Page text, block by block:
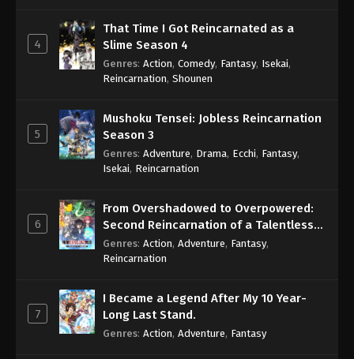
4
That Time I Got Reincarnated as a
Slime Season 4
Genres: Action, Comedy, Fantasy, Isekai,
Reincarnation, Shounen
5
Mushoku Tensei: Jobless Reincarnation
Season 3
Genres: Adventure, Drama, Ecchi, Fantasy,
Isekai, Reincarnation
6
From Overshadowed to Overpowered:
Second Reincarnation of a Talentless
Sage
Genres: Action, Adventure, Fantasy,
Reincarnation
7
I Became a Legend After My 10 Year-
Long Last Stand.
Genres: Action, Adventure, Fantasy